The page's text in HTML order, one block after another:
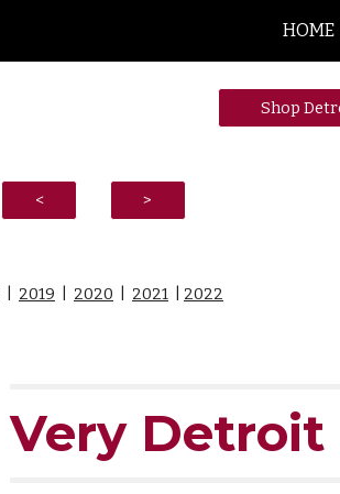
Skip toHOME
Shop
< >
2019 2020 2021| 2022
Very